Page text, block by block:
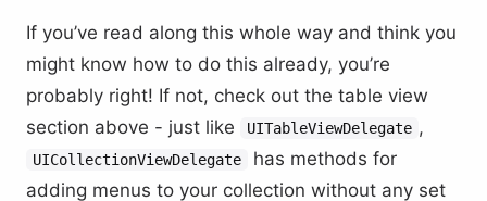
If you’ve read along this whole way and think you
might know how to do this already, you’re
probably right! If not, check out the table view
section above - just like
UITableViewDelegate ,
UICollectionViewDelegate
has methods for
adding menus to your collection without any set